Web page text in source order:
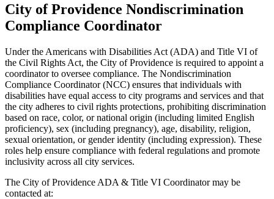
City of Providence Nondiscrimination
Compliance Coordinator
Under the Americans with Disabilities Act (ADA) and Title VI of
the Civil Rights Act, the City of Providence is required to appoint a
coordinator to oversee compliance. The Nondiscrimination
Compliance Coordinator (NCC) ensures that individuals with
disabilities have equal access to city programs and services and that
the city adheres to civil rights protections, prohibiting discrimination
based on race, color, or national origin (including limited English
proficiency), sex (including pregnancy), age, disability, religion,
sexual orientation, or gender identity (including expression). These
roles help ensure compliance with federal regulations and promote
inclusivity across all city services.
The City of Providence ADA & Title VI Coordinator may be
contacted at: